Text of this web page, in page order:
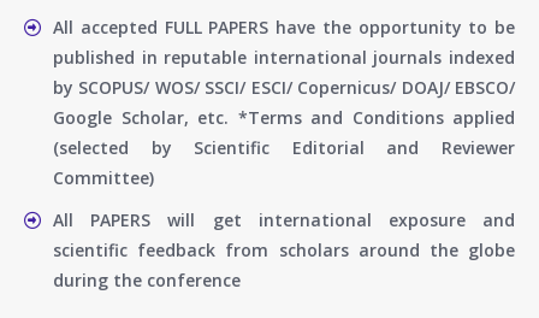
All accepted FULL PAPERS have the opportunity to be
published in reputable international journals indexed
by SCOPUS/ WOS/ SSCI/ ESCI/ Copernicus/ DOAJ/ EBSCO/
Google Scholar, etc. *Terms and Conditions applied
(selected by Scientific Editorial and Reviewer
Committee)
All PAPERS will get international exposure and
scientific feedback from scholars around the globe
during the conference